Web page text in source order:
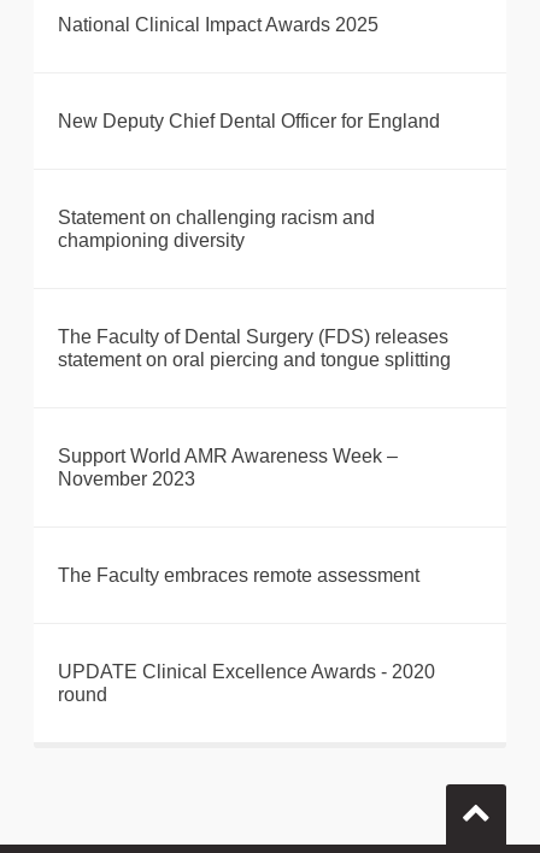
National Clinical Impact Awards 2025
New Deputy Chief Dental Officer for England
Statement on challenging racism and
championing diversity
The Faculty of Dental Surgery (FDS) releases
statement on oral piercing and tongue splitting
Support World AMR Awareness Week –
November 2023
The Faculty embraces remote assessment
UPDATE Clinical Excellence Awards - 2020
round